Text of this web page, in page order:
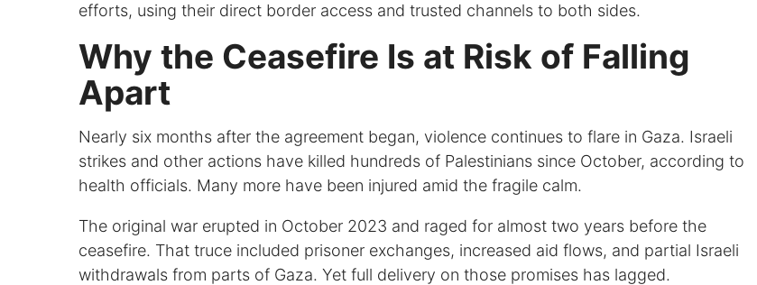
efforts, using their direct border access and trusted channels to both sides.
Why the Ceasefire Is at Risk of Falling
Apart
Nearly six months after the agreement began, violence continues to flare in Gaza. Israeli
strikes and other actions have killed hundreds of Palestinians since October, according to
health officials. Many more have been injured amid the fragile calm.
The original war erupted in October 2023 and raged for almost two years before the
ceasefire. That truce included prisoner exchanges, increased aid flows, and partial Israeli
withdrawals from parts of Gaza. Yet full delivery on those promises has lagged.